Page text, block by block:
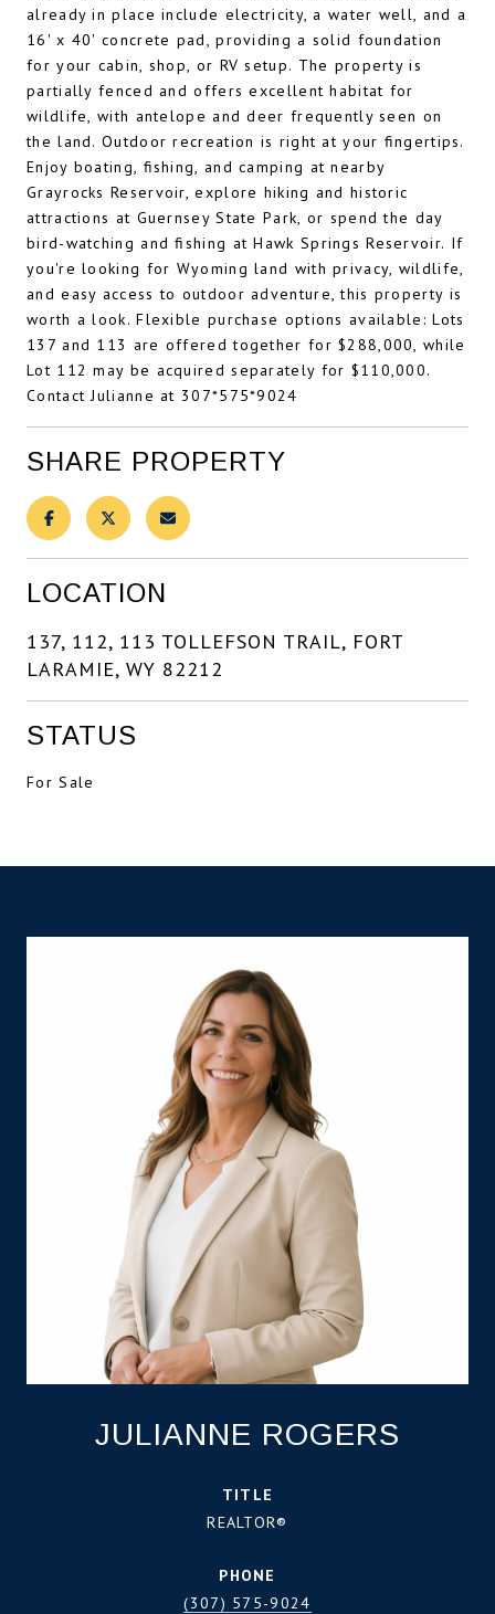
already in place include electricity, a water well, and a
16' x 40' concrete pad, providing a solid foundation
for your cabin, shop, or RV setup. The property is
partially fenced and offers excellent habitat for
wildlife, with antelope and deer frequently seen on
the land. Outdoor recreation is right at your fingertips.
Enjoy boating, fishing, and camping at nearby
Grayrocks Reservoir, explore hiking and historic
attractions at Guernsey State Park, or spend the day
bird-watching and fishing at Hawk Springs Reservoir. If
you're looking for Wyoming land with privacy, wildlife,
and easy access to outdoor adventure, this property is
worth a look. Flexible purchase options available: Lots
137 and 113 are offered together for $288,000, while
Lot 112 may be acquired separately for $110,000.
Contact Julianne at 307*575*9024
SHARE PROPERTY
LOCATION
137, 112, 113 TOLLEFSON TRAIL, FORT
LARAMIE, WY 82212
STATUS
For Sale
JULIANNE ROGERS
TITLE
REALTOR®
PHONE
(307) 575-9024